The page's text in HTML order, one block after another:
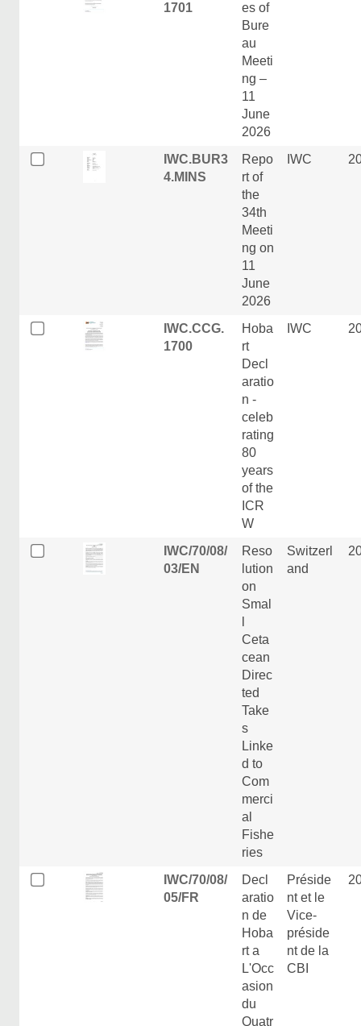
1701
es of
Bure
au
Meeti
ng –
11
June
2026
IWC.BUR3
4.MINS
Repo
rt of
the
34th
Meeti
ng on
11
June
2026
IWC
IWC.CCG.
1700
Hoba
rt
Decl
aratio
n -
celeb
rating
80
years
of the
ICR
W
IWC
IWC/70/08/
03/EN
Reso
lution
on
Smal
Ceta
cean
Direc
ted
Take
s
Linke
d to
Com
merci
al
Fishe
ries
Switzerl
and
IWC/70/08/
05/FR
Decl
aratio
n de
Hoba
rt a
L'Occ
asion
du
Quatr
Préside
nt et le
Vice-
préside
nt de la
CBI